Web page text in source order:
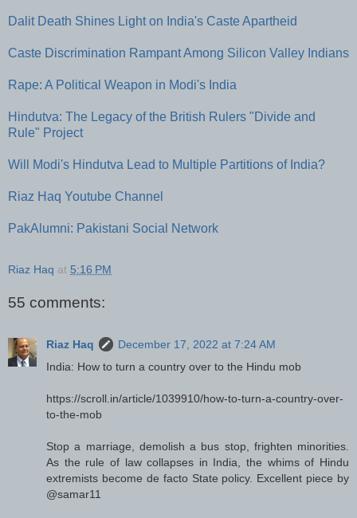
Dalit Death Shines Light on India's Caste Apartheid
Caste Discrimination Rampant Among Silicon Valley Indians
Rape: A Political Weapon in Modi's India
Hindutva: The Legacy of the British Rulers "Divide and
Rule" Project
Will Modi's Hindutva Lead to Multiple Partitions of India?
Riaz Haq Youtube Channel
PakAlumni: Pakistani Social Network
Riaz Haq at 5:16 PM
55 comments:
Riaz Haq
December 17, 2022 at 7:24 AM
India: How to turn a country over to the Hindu mob
https://scroll.in/article/1039910/how-to-turn-a-country-over-
to-the-mob
Stop a marriage, demolish a bus stop, frighten minorities.
As the rule of law collapses in India, the whims of Hindu
extremists become de facto State policy. Excellent piece by
@samar11